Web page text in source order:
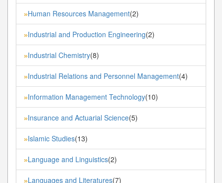
»Human Resources Management(2)
»Industrial and Production Engineering(2)
»Industrial Chemistry(8)
»Industrial Relations and Personnel Management(4)
»Information Management Technology(10)
»Insurance and Actuarial Science(5)
»Islamic Studies(13)
»Language and Linguistics(2)
»Languages and Literatures(7)